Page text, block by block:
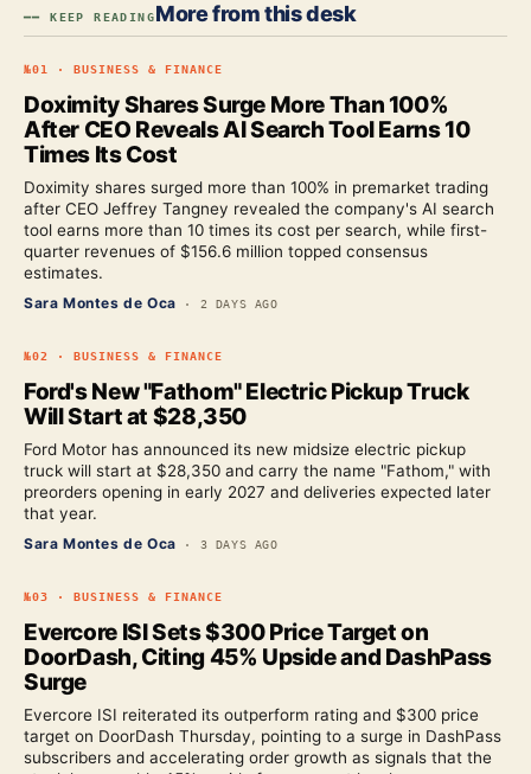
━━ KEEP READINGMore from this desk
№01 · BUSINESS & FINANCE
Doximity Shares Surge More Than 100%
After CEO Reveals AI Search Tool Earns 10
Times Its Cost
Doximity shares surged more than 100% in premarket trading
after CEO Jeffrey Tangney revealed the company's AI search
tool earns more than 10 times its cost per search, while first-
quarter revenues of $156.6 million topped consensus
estimates.
Sara Montes de Oca · 2 DAYS AGO
№02 · BUSINESS & FINANCE
Ford's New "Fathom" Electric Pickup Truck
Will Start at $28,350
Ford Motor has announced its new midsize electric pickup
truck will start at $28,350 and carry the name "Fathom," with
preorders opening in early 2027 and deliveries expected later
that year.
Sara Montes de Oca · 3 DAYS AGO
№03 · BUSINESS & FINANCE
Evercore ISI Sets $300 Price Target on
DoorDash, Citing 45% Upside and DashPass
Surge
Evercore ISI reiterated its outperform rating and $300 price
target on DoorDash Thursday, pointing to a surge in DashPass
subscribers and accelerating order growth as signals that the